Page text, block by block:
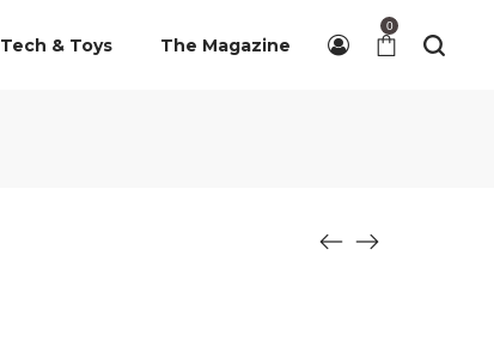
Tech & Toys The Magazine
0